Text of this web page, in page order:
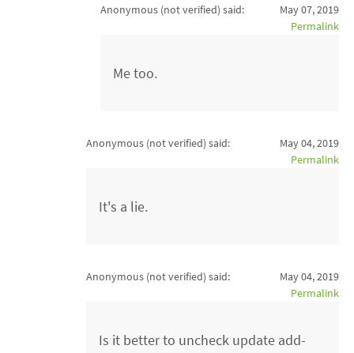
Anonymous (not verified) said:
May 07, 2019
Permalink
Me too.
Anonymous (not verified) said:
May 04, 2019
Permalink
It's a lie.
Anonymous (not verified) said:
May 04, 2019
Permalink
Is it better to uncheck update add-